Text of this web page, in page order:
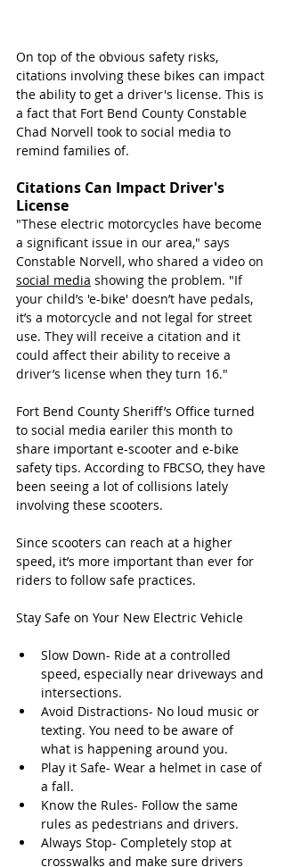
On top of the obvious safety risks,
citations involving these bikes can impact
the ability to get a driver's license. This is
a fact that Fort Bend County Constable
Chad Norvell took to social media to
remind families of.
Citations Can Impact Driver's
License
"These electric motorcycles have become
a significant issue in our area," says
Constable Norvell, who shared a video on
social media showing the problem. "If
your child’s 'e-bike' doesn’t have pedals,
it’s a motorcycle and not legal for street
use. They will receive a citation and it
could affect their ability to receive a
driver’s license when they turn 16."
Fort Bend County Sheriff’s Office turned
to social media eariler this month to
share important e-scooter and e-bike
safety tips. According to FBCSO, they have
been seeing a lot of collisions lately
involving these scooters.
Since scooters can reach at a higher
speed, it’s more important than ever for
riders to follow safe practices.
Stay Safe on Your New Electric Vehicle
Slow Down- Ride at a controlled
speed, especially near driveways and
intersections.
Avoid Distractions- No loud music or
texting. You need to be aware of
what is happening around you.
Play it Safe- Wear a helmet in case of
a fall.
Know the Rules- Follow the same
rules as pedestrians and drivers.
Always Stop- Completely stop at
crosswalks and make sure drivers